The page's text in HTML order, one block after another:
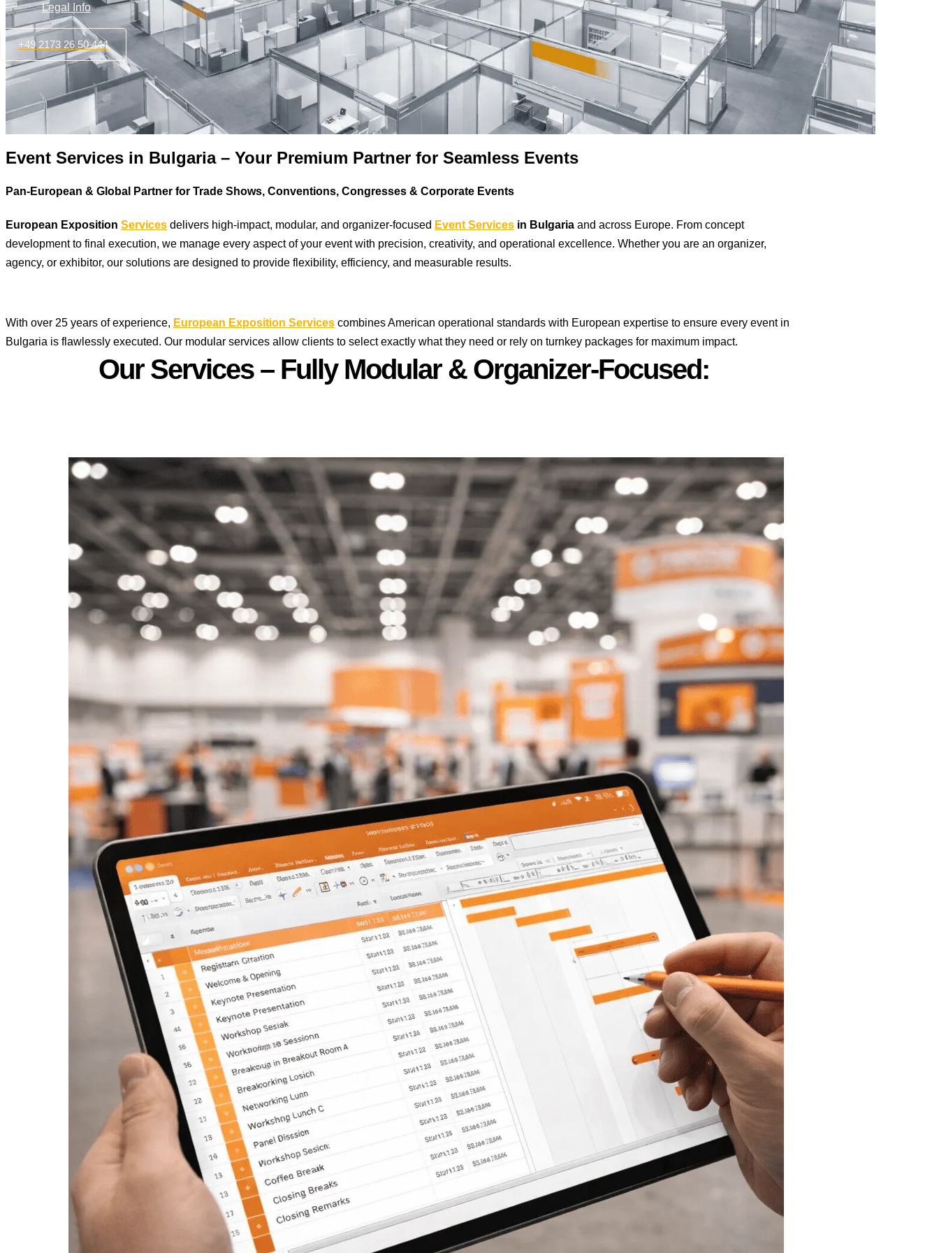
Legal Info
+49 2173 26 50 444
Event Services in Bulgaria – Your Premium Partner for Seamless Events
Pan-European & Global Partner for Trade Shows, Conventions, Congresses & Corporate Events
European Exposition Services delivers high-impact, modular, and organizer-focused Event Services in Bulgaria and across Europe. From concept
development to final execution, we manage every aspect of your event with precision, creativity, and operational excellence. Whether you are an organizer,
agency, or exhibitor, our solutions are designed to provide flexibility, efficiency, and measurable results.
With over 25 years of experience, European Exposition Services combines American operational standards with European expertise to ensure every event in
Bulgaria is flawlessly executed. Our modular services allow clients to select exactly what they need or rely on turnkey packages for maximum impact.
Our Services – Fully Modular & Organizer-Focused:​